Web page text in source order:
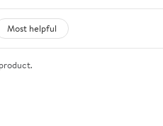
Most helpful